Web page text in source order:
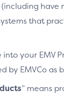
that
your EMV
by EMVCo as
” means